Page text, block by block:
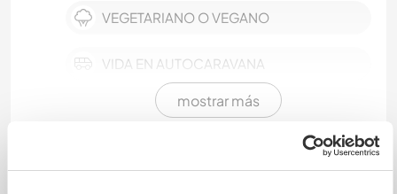
VEGETARIANO O VEGANO
VIDA EN AUTOCARAVANA
TECNOLOGÍA
mostrar más
Intercambio cultural y